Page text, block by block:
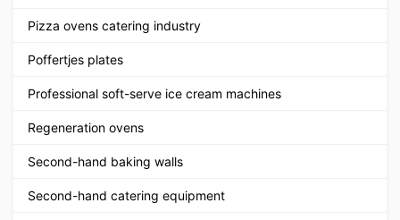
Pizza ovens catering industry
Poffertjes plates
Professional soft-serve ice cream machines
Regeneration ovens
Second-hand baking walls
Second-hand catering equipment